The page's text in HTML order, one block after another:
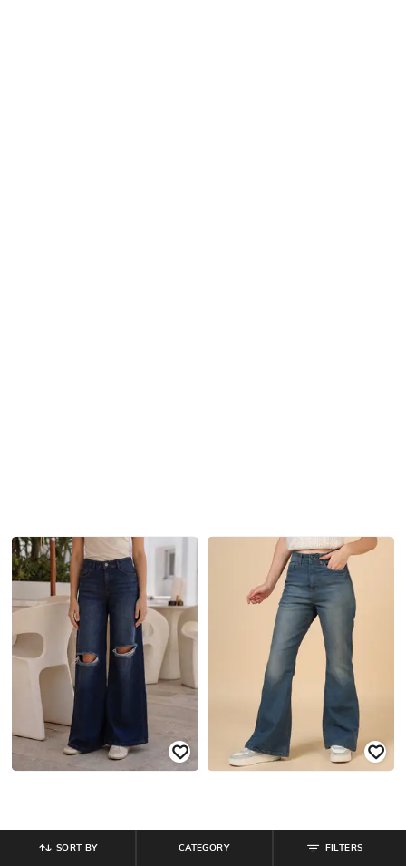
FILTERS
CATEGORY
SORT BY